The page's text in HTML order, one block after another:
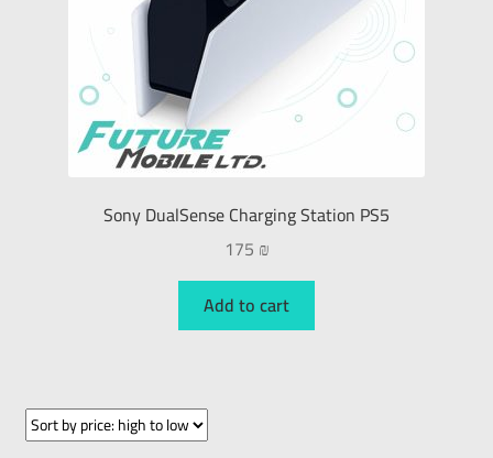
Sony DualSense Charging Station PS5
175 ₪
Add to cart